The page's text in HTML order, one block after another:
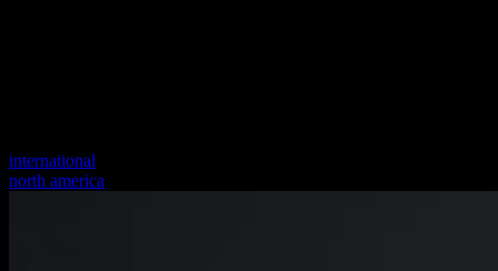
international
north america